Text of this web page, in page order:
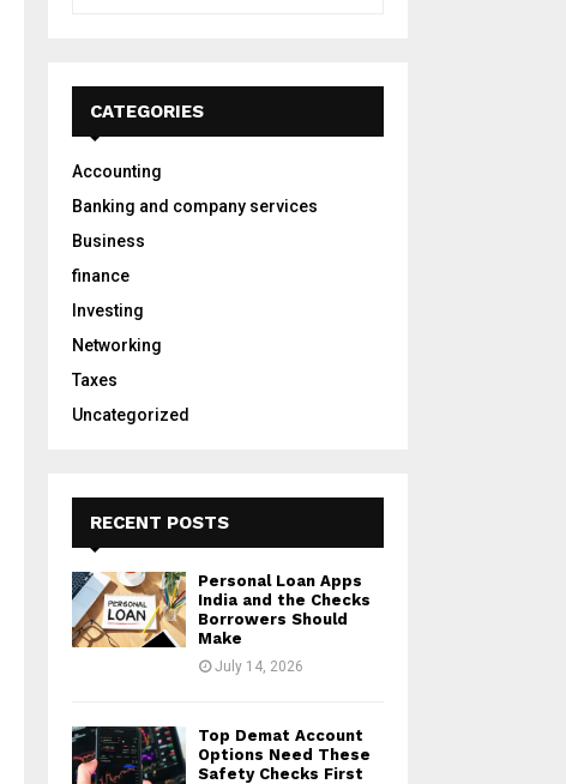
r
:
E
A
CATEGORIES
Accounting
Banking and company services
Business
finance
Investing
Networking
Taxes
Uncategorized
RECENT POSTS
Personal Loan Apps
India and the Checks
Borrowers Should
Make
July 14, 2026
Top Demat Account
Options Need These
Safety Checks First